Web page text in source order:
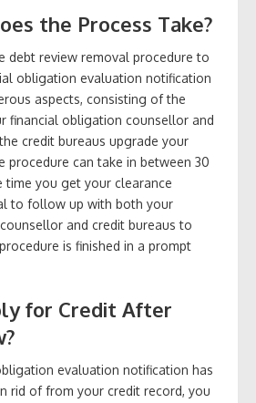
the Process Take?
debt review removal procedure to
obligation evaluation notification
aspects, consisting of the
financial obligation counsellor and
credit bureaus upgrade your
procedure can take in between 30
you get your clearance
to follow up with both your
and credit bureaus to
is finished in a prompt
for Credit After
evaluation notification has
rid of from your credit record, you